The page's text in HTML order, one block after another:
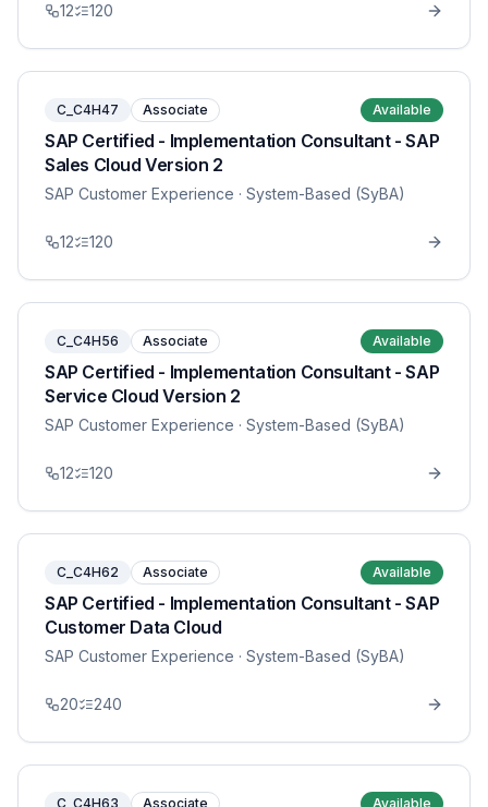
12 120
C_C4H47 Associate Available
SAP Certified - Implementation Consultant - SAP
Sales Cloud Version 2
SAP Customer Experience · System-Based (SyBA)
12 120
C_C4H56 Associate Available
SAP Certified - Implementation Consultant - SAP
Service Cloud Version 2
SAP Customer Experience · System-Based (SyBA)
12 120
C_C4H62 Associate Available
SAP Certified - Implementation Consultant - SAP
Customer Data Cloud
SAP Customer Experience · System-Based (SyBA)
20 240
C_C4H63 Associate Available